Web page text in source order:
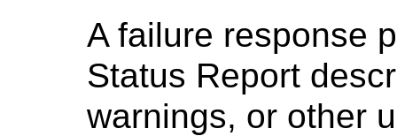
A failure response
Status Report
warnings, or other